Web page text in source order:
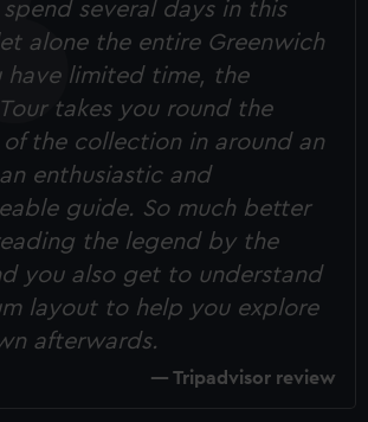
spend several days in this
alone the entire Greenwich
have limited time, the
Tour takes you round the
the collection in around an
enthusiastic and
guide. So much better
the legend by the
you also get to understand
layout to help you explore
afterwards.
Tripadvisor review